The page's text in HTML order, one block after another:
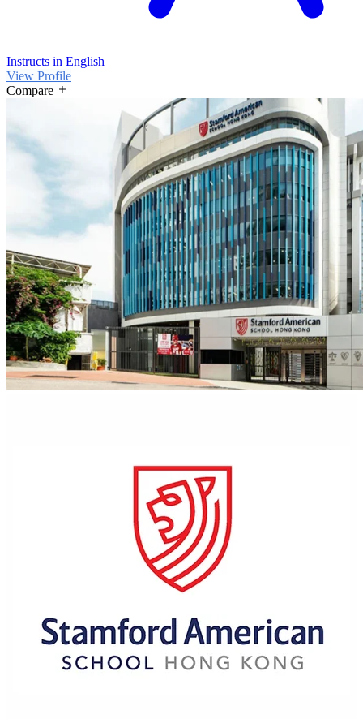
Instructs in English
View Profile
Compare